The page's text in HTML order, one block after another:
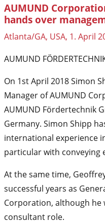
AUMUND
hands over
Atlanta/GA, USA, 1. April
AUMUND
On 1st April 2018 Simon
Manager of AUMUND
AUMUND Fördertechnik
Germany. Simon Shipp
international experience
particular with conveying
At the same time,
successful years as
Corporation, although he
consultant role.